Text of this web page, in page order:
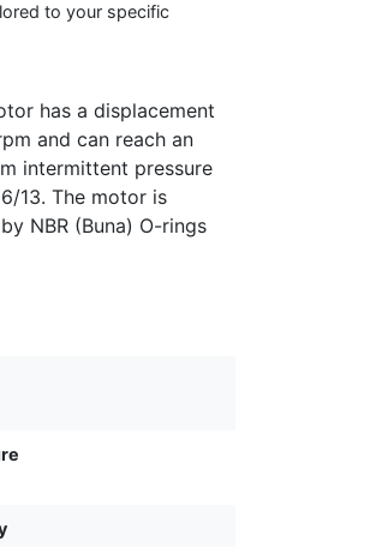
to your specific
has a displacement
and can reach an
intermittent pressure
13. The motor is
NBR (Buna) O-rings